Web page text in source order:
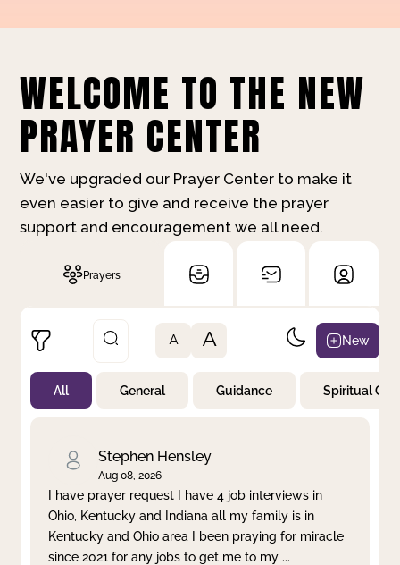
WELCOME TO THE NEW
PRAYER CENTER
We've upgraded our Prayer Center to make it
even easier to give and receive the prayer
support and encouragement we all need.
Prayers
Not Prayed
By Priority
Clear filter Apply
A A New
All General Guidance Spiritual
Stephen Hensley
Aug 08, 2026
I have prayer request I have 4 job interviews in
Ohio, Kentucky and Indiana all my family is in
Kentucky and Ohio area I been praying for miracle
since 2021 for any jobs to get me to my ...